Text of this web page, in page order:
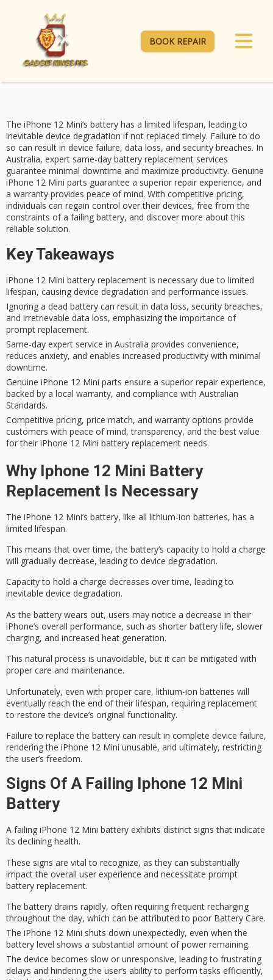
BOOK REPAIR
The iPhone 12 Mini‘s battery has a limited lifespan, leading to
inevitable device degradation if not replaced timely. Failure to do
so can result in device failure, data loss, and security breaches. In
Australia, expert same-day battery replacement services
guarantee minimal downtime and maximize productivity. Genuine
iPhone 12 Mini parts guarantee a superior repair experience, and
a warranty provides peace of mind. With competitive pricing,
individuals can regain control over their devices, free from the
constraints of a failing battery, and discover more about this
reliable solution.
Key Takeaways
iPhone 12 Mini battery replacement is necessary due to limited
lifespan, causing device degradation and performance issues.
Ignoring a dead battery can result in data loss, security breaches,
and irretrievable data loss, emphasizing the importance of
prompt replacement.
Same-day expert service in Australia provides convenience,
reduces anxiety, and enables increased productivity with minimal
downtime.
Genuine iPhone 12 Mini parts ensure a superior repair experience,
backed by a local warranty, and compliance with Australian
Standards.
Competitive pricing, price match, and warranty options provide
customers with peace of mind, transparency, and the best value
for their iPhone 12 Mini battery replacement needs.
Why Iphone 12 Mini Battery
Replacement Is Necessary
The iPhone 12 Mini’s battery, like all lithium-ion batteries, has a
limited lifespan.
This means that over time, the battery’s capacity to hold a charge
will gradually decrease, leading to device degradation.
Capacity to hold a charge decreases over time, leading to
inevitable device degradation.
As the battery wears out, users may notice a decrease in their
iPhone’s overall performance, such as shorter battery life, slower
charging, and increased heat generation.
This natural process is unavoidable, but it can be mitigated with
proper care and maintenance.
Unfortunately, even with proper care, lithium-ion batteries will
eventually reach the end of their lifespan, requiring replacement
to restore the device’s original functionality.
Failure to replace the battery can result in complete device failure,
rendering the iPhone 12 Mini unusable, and ultimately, restricting
the user’s freedom.
Signs Of A Failing Iphone 12 Mini
Battery
A failing iPhone 12 Mini battery exhibits distinct signs that indicate
its declining health.
These signs are vital to recognize, as they can substantially
impact the overall user experience and necessitate prompt
battery replacement.
The battery drains rapidly, often requiring frequent recharging
throughout the day, which can be attributed to poor Battery Care.
The iPhone 12 Mini shuts down unexpectedly, even when the
battery level shows a substantial amount of power remaining.
The device becomes slow or unresponsive, leading to frustrating
delays and hindering the user’s ability to perform tasks efficiently,